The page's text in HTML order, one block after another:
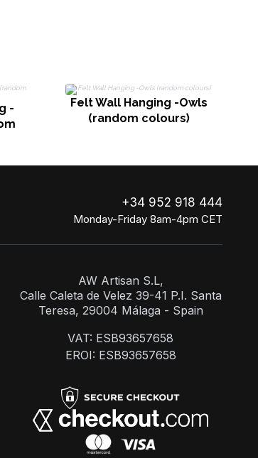
-
Felt Wall Hanging -Owls
(random colours)
+34 952 918 444
Monday-Friday 8am-4pm CET
AW Artisan S.L,
Calle Caleta de Velez 39-41 P.I. Santa
Teresa, 29004 Málaga - Spain
VAT: ESB93657658
EROI: ESB93657658